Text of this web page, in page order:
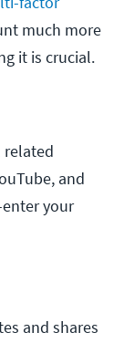
much more
it is crucial.
related
and
your
and shares